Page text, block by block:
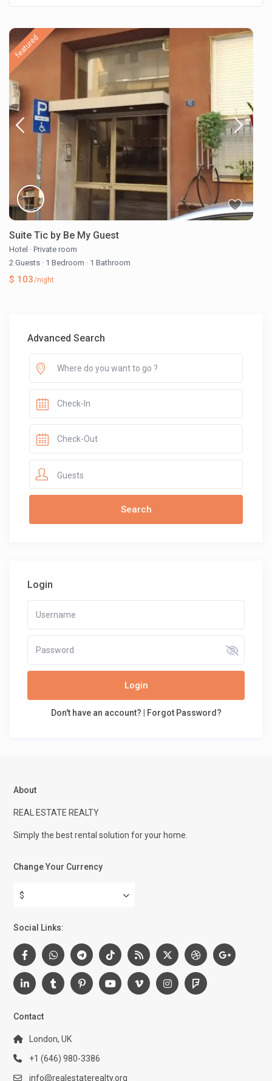
featured
Suite Tic by Be My Guest
Hotel · Private room
2 Guests · 1 Bedroom · 1 Bathroom
$ 103/night
Advanced Search
Guests
Login
Login
Don't have an account? | Forgot Password?
About
REAL ESTATE REALTY
Simply the best rental solution for your home.
Change Your Currency
$
Social Links:
Contact
London, UK
+1 (646) 980-3386
info@realestaterealty.org